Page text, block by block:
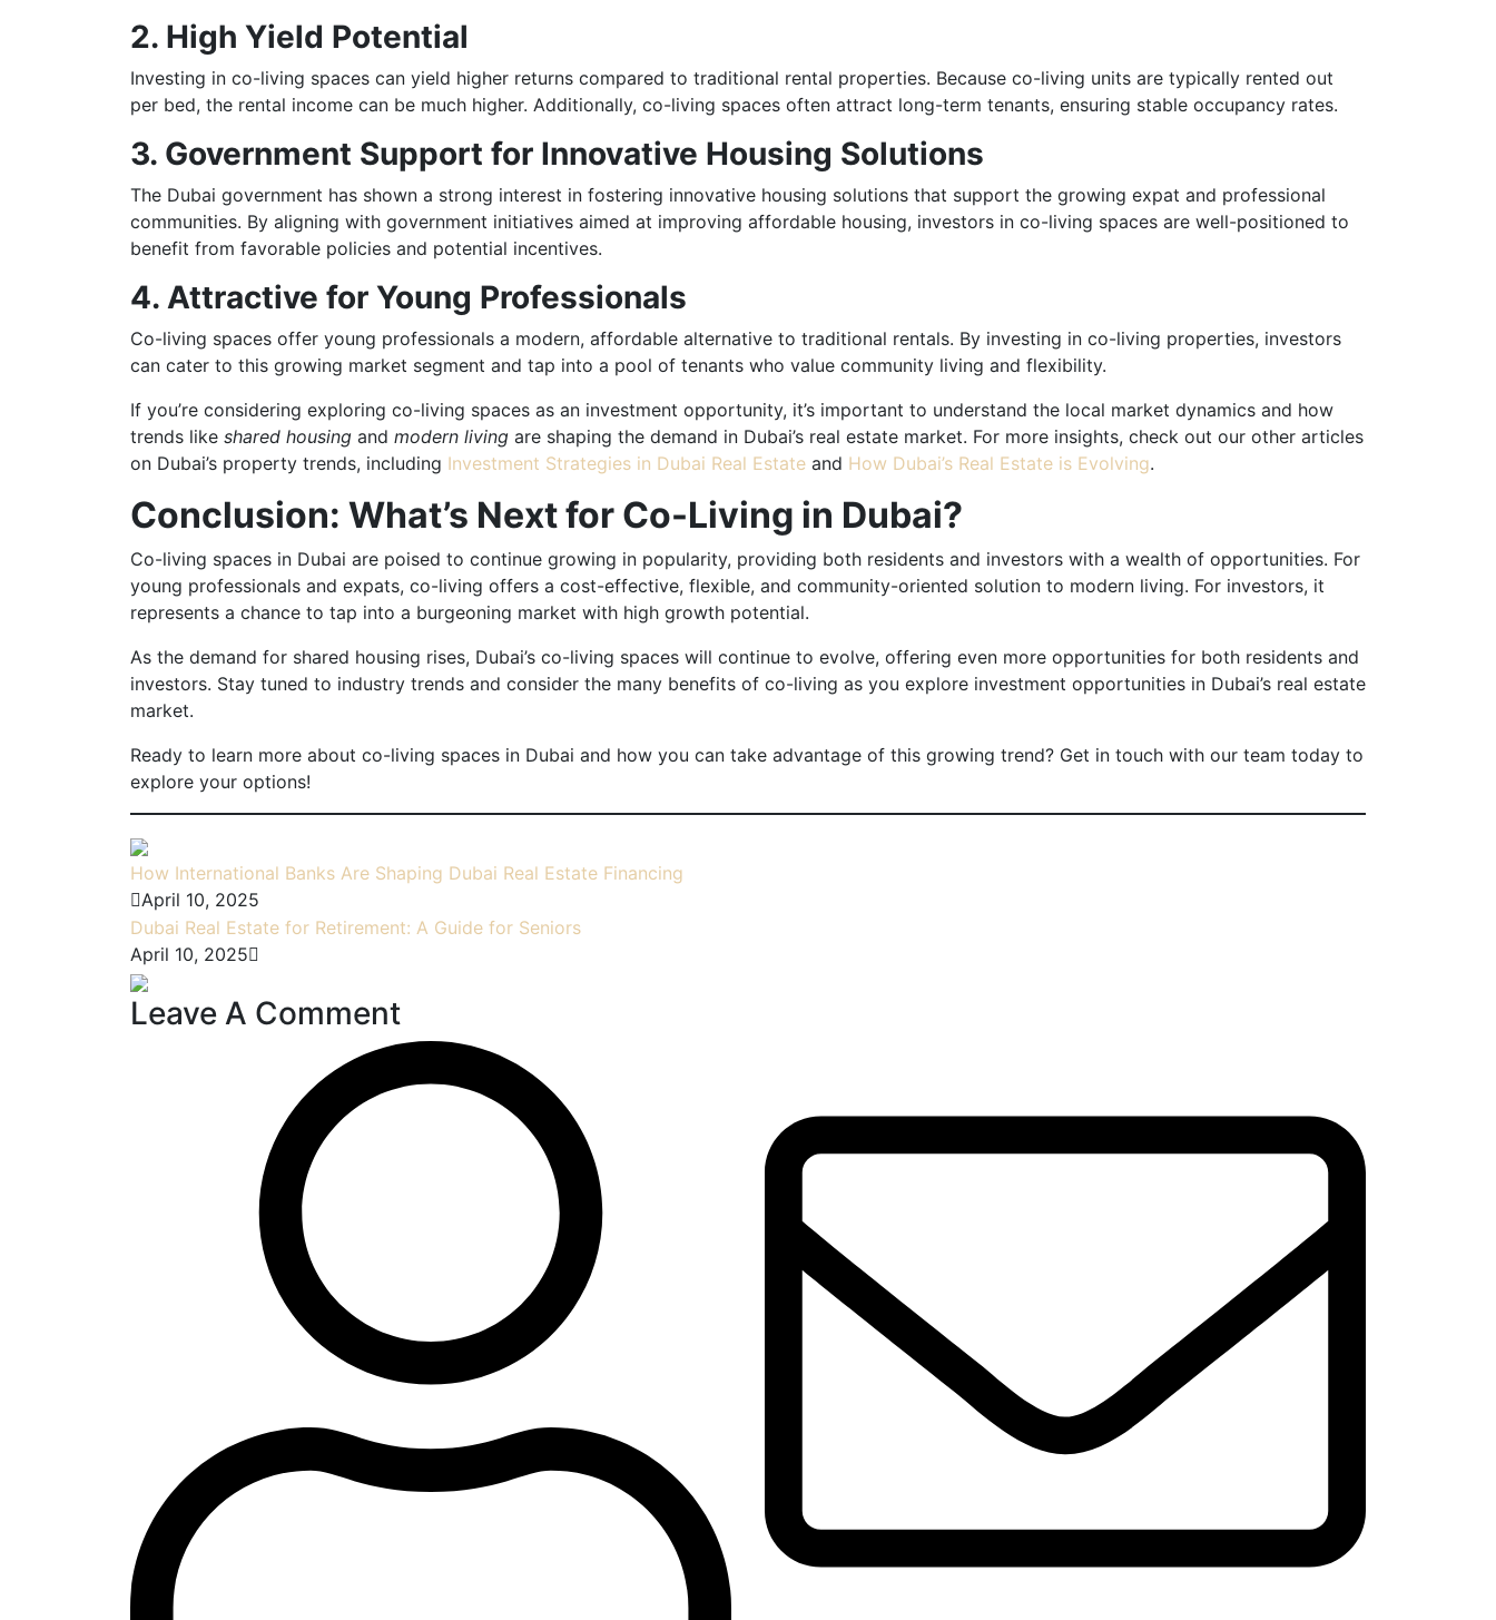
2. High Yield Potential
Investing in co-living spaces can yield higher returns compared to traditional rental properties. Because co-living units are typically rented out
per bed, the rental income can be much higher. Additionally, co-living spaces often attract long-term tenants, ensuring stable occupancy rates.
3. Government Support for Innovative Housing Solutions
The Dubai government has shown a strong interest in fostering innovative housing solutions that support the growing expat and professional
communities. By aligning with government initiatives aimed at improving affordable housing, investors in co-living spaces are well-positioned to
benefit from favorable policies and potential incentives.
4. Attractive for Young Professionals
Co-living spaces offer young professionals a modern, affordable alternative to traditional rentals. By investing in co-living properties, investors
can cater to this growing market segment and tap into a pool of tenants who value community living and flexibility.
If you’re considering exploring co-living spaces as an investment opportunity, it’s important to understand the local market dynamics and how
trends like shared housing and modern living are shaping the demand in Dubai’s real estate market. For more insights, check out our other articles
on Dubai’s property trends, including Investment Strategies in Dubai Real Estate and How Dubai’s Real Estate is Evolving.
Conclusion: What’s Next for Co-Living in Dubai?
Co-living spaces in Dubai are poised to continue growing in popularity, providing both residents and investors with a wealth of opportunities. For
young professionals and expats, co-living offers a cost-effective, flexible, and community-oriented solution to modern living. For investors, it
represents a chance to tap into a burgeoning market with high growth potential.
As the demand for shared housing rises, Dubai’s co-living spaces will continue to evolve, offering even more opportunities for both residents and
investors. Stay tuned to industry trends and consider the many benefits of co-living as you explore investment opportunities in Dubai’s real estate
market.
Ready to learn more about co-living spaces in Dubai and how you can take advantage of this growing trend? Get in touch with our team today to
explore your options!
How International Banks Are Shaping Dubai Real Estate Financing
April 10, 2025
Dubai Real Estate for Retirement: A Guide for Seniors
April 10, 2025
Leave A Comment